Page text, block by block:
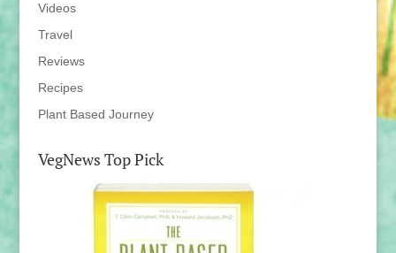
Videos
Travel
Reviews
Recipes
Plant Based Journey
VegNews Top Pick